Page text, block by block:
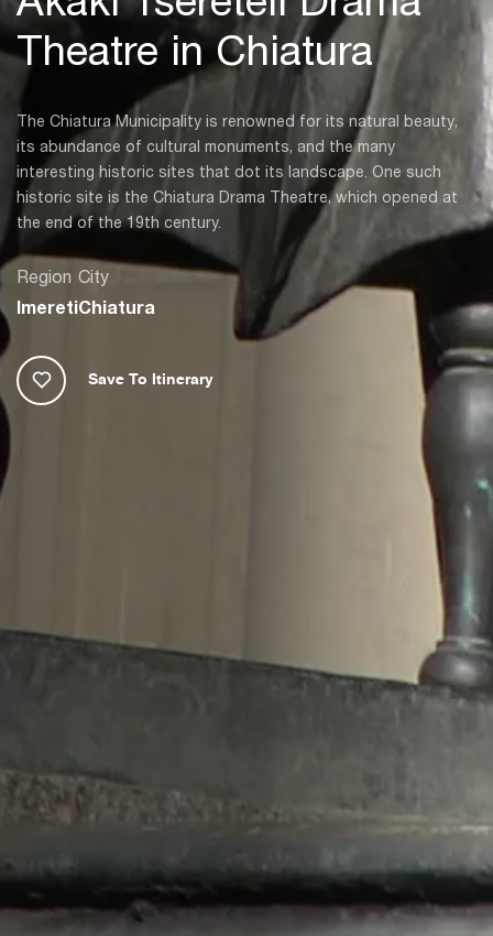
Theatre in Chiatura
The Chiatura Municipality is renowned for its natural beauty,
its abundance of cultural monuments, and the many
interesting historic sites that dot its landscape. One such
historic site is the Chiatura Drama Theatre, which opened at
the end of the 19th century.
Region
Imereti
City
Chiatura
Save To Itinerary